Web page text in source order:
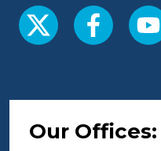
Our Offices: